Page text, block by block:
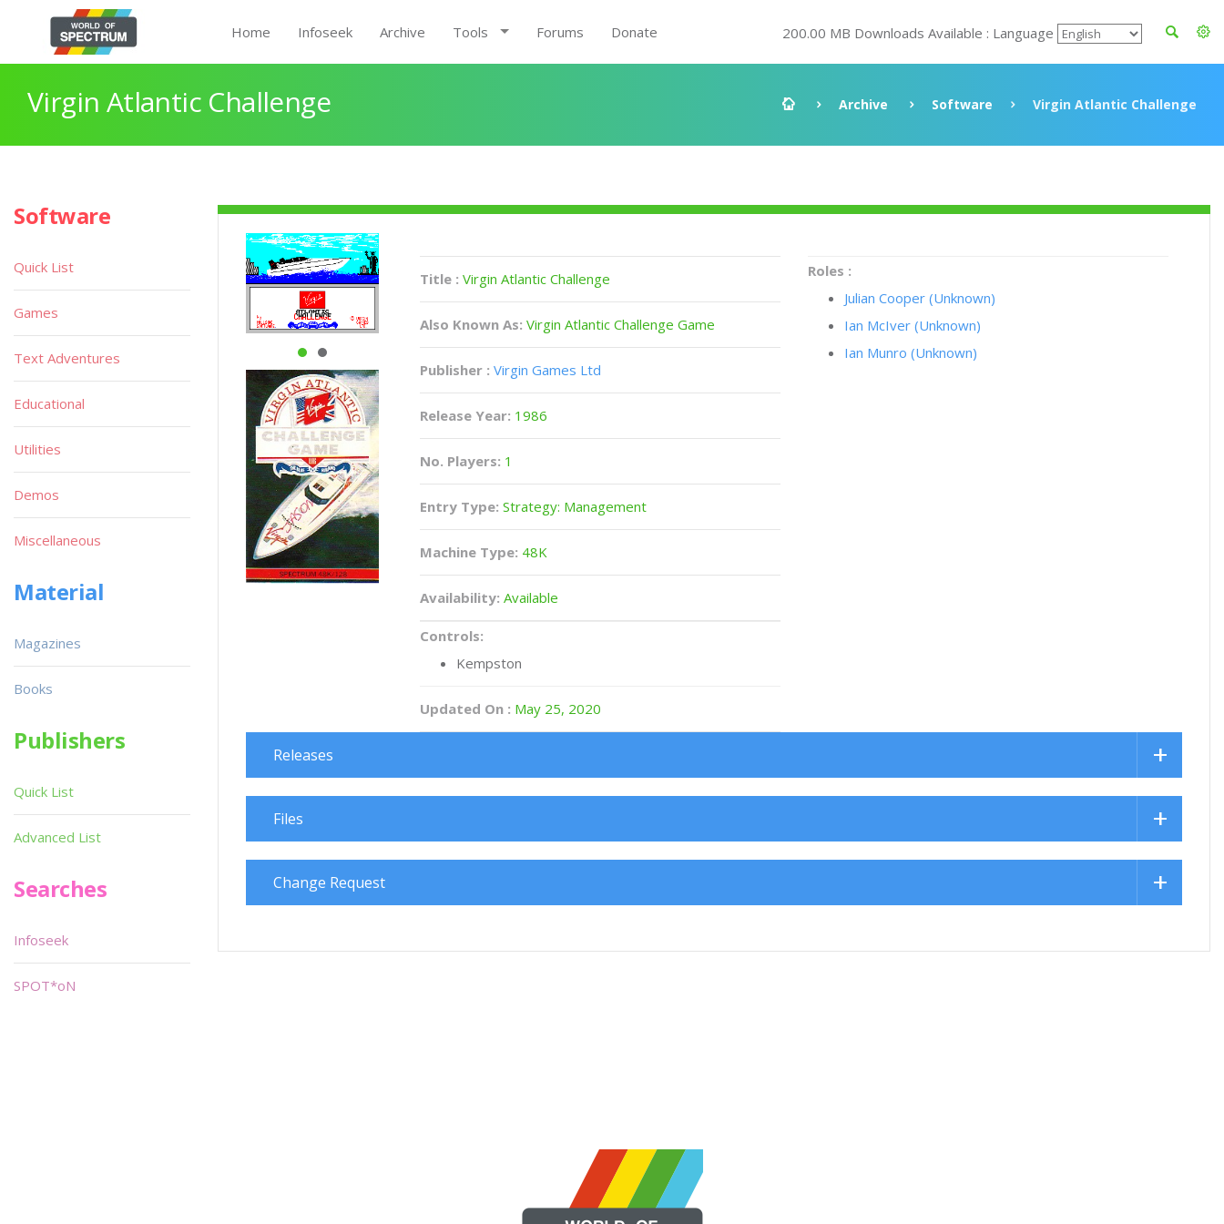
Home Infoseek Archive Tools Forums Donate 200.00 MB Downloads Available : Language
Virgin Atlantic Challenge Archive Software Virgin Atlantic Challenge
Title :Virgin Atlantic Challenge
Also Known As:Virgin Atlantic Challenge Game
Publisher : Virgin Games Ltd
Release Year: 1986
No. Players: 1
Entry Type: Strategy: Management
Machine Type: 48K
Availability: Available
Controls:
Kempston
Updated On : May 25, 2020
Roles :
Julian Cooper (Unknown)
Ian McIver (Unknown)
Ian Munro (Unknown)
Releases
Files
Change Request
Software
Quick List
Games
Text Adventures
Educational
Utilities
Demos
Miscellaneous
Material
Magazines
Books
Publishers
Quick List
Advanced List
Searches
Infoseek
SPOT*oN